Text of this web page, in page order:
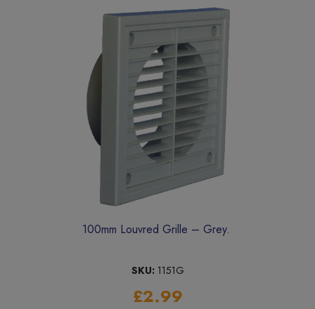
100mm Louvred Grille – Grey.
SKU: 1151G
£2.99